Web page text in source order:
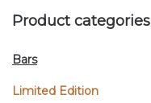
Product categories
Bars
Limited Edition